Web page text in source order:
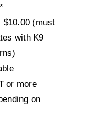
$10.00 (must
with K9
or more
on